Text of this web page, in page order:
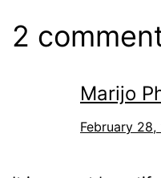
2
Marijo
February 28,